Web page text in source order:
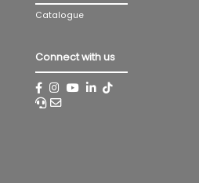
Catalogue
Connect with us